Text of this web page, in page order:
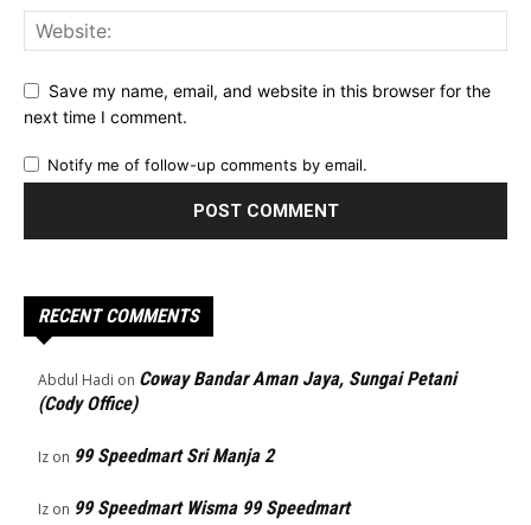
Save my name, email, and website in this browser for the
next time I comment.
Notify me of follow-up comments by email.
RECENT COMMENTS
Abdul Hadi on Coway Bandar Aman Jaya, Sungai Petani
(Cody Office)
Iz on 99 Speedmart Sri Manja 2
Iz on 99 Speedmart Wisma 99 Speedmart